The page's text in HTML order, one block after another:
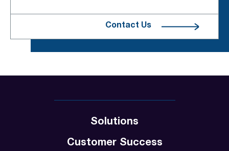
Contact Us
Solutions
Customer Success